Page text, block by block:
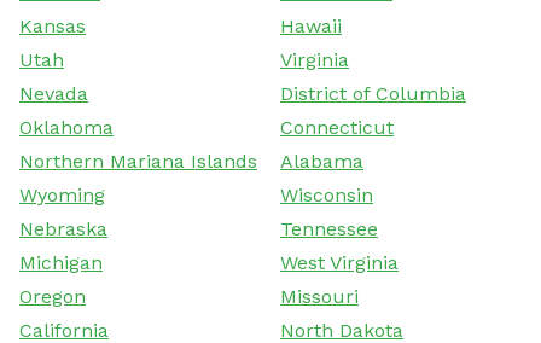
Kansas
Hawaii
Utah
Virginia
Nevada
District of Columbia
Oklahoma
Connecticut
Northern Mariana Islands
Alabama
Wyoming
Wisconsin
Nebraska
Tennessee
Michigan
West Virginia
Oregon
Missouri
California
North Dakota